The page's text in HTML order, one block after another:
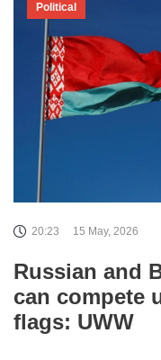
Political
20:23 15 May, 2026
Russian and
can compete
flags: UWW